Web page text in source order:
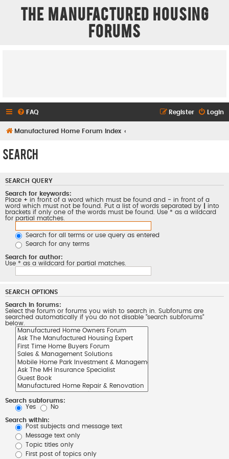
The Manufactured Housing
Forums
FAQ Login
Register
Manufactured Home Forum Index
Search
SEARCH QUERY
Search for keywords:
Place + in front of a word which must be found and - in front of a
word which must not be found. Put a list of words separated by
into
brackets if only one of the words must be found. Use * as a wildcard
for partial matches.
Search for all terms or use query as entered
Search for any terms
Search for author:
Use * as a wildcard for partial matches.
SEARCH OPTIONS
Search in forums:
Select the forum or forums you wish to search in. Subforums are
searched automatically if you do not disable “search subforums“
below.
Search subforums:
Yes
No
Search within:
Post subjects and message text
Message text only
Topic titles only
First post of topics only